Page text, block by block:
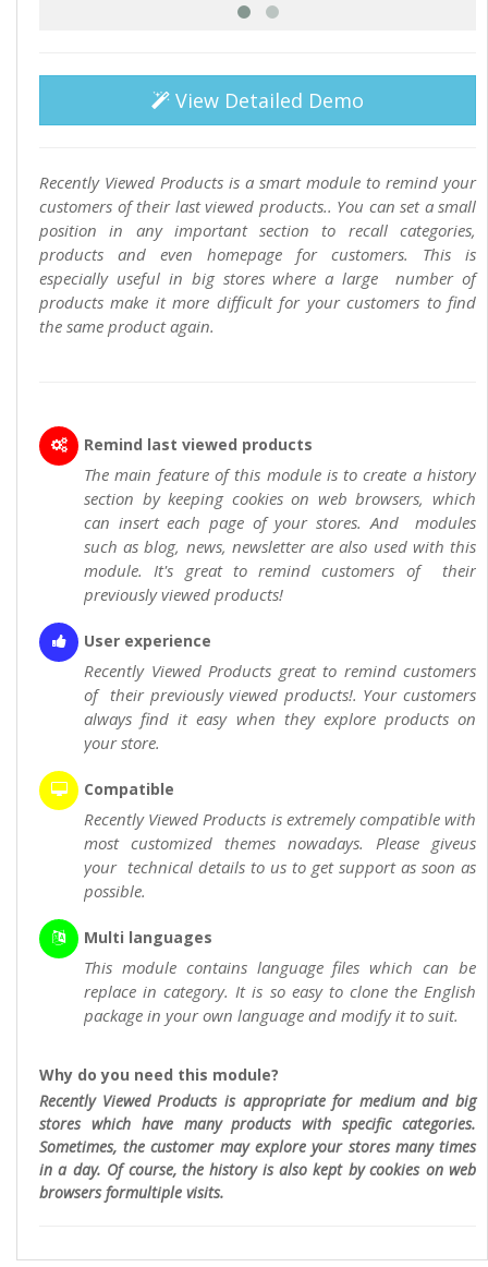
View Detailed Demo
Recently Viewed Products is a smart module to remind your
customers of their last viewed products.. You can set a small
position in any important section to recall categories,
products and even homepage for customers. This is
especially useful in big stores where a large number of
products make it more difficult for your customers to find
the same product again.
Remind last viewed products
The main feature of this module is to create a history
section by keeping cookies on web browsers, which
can insert each page of your stores. And modules
such as blog, news, newsletter are also used with this
module. It's great to remind customers of their
previously viewed products!
User experience
Recently Viewed Products great to remind customers
of their previously viewed products!. Your customers
always find it easy when they explore products on
your store.
Compatible
Recently Viewed Products is extremely compatible with
most customized themes nowadays. Please giveus
your technical details to us to get support as soon as
possible.
Multi languages
This module contains language files which can be
replace in category. It is so easy to clone the English
package in your own language and modify it to suit.
Why do you need this module?
Recently Viewed Products is appropriate for medium and big
stores which have many products with specific categories.
Sometimes, the customer may explore your stores many times
in a day. Of course, the history is also kept by cookies on web
browsers formultiple visits.